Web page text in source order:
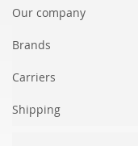
Our company
Brands
Carriers
Shipping